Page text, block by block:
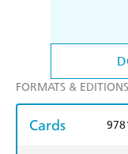
FORMATS & EDITIONS
Cards